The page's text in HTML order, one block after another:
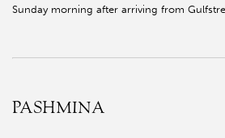
Sunday morning after arriving from
PASHMINA